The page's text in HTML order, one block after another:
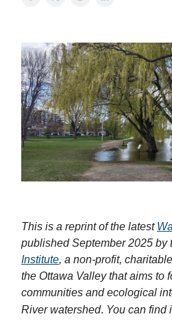
This is a reprint of the latest
published September 2025 by
Institute, a non-profit,
the Ottawa Valley that aims to
communities and ecological
River watershed. You can find